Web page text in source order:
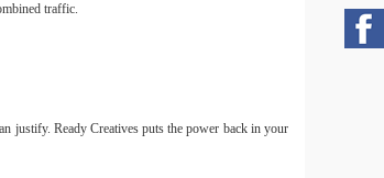
traffic.
justify. Ready Creatives puts the power back in your